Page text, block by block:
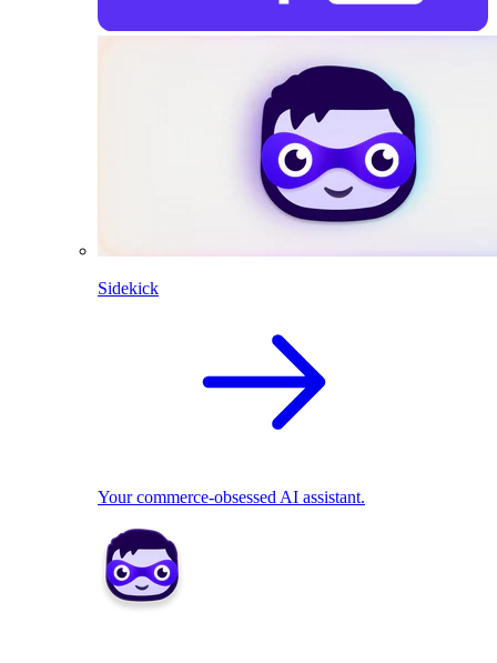
Sidekick
Your commerce-obsessed AI assistant.